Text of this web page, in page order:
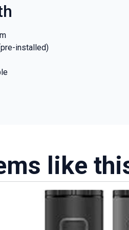
installed)
like